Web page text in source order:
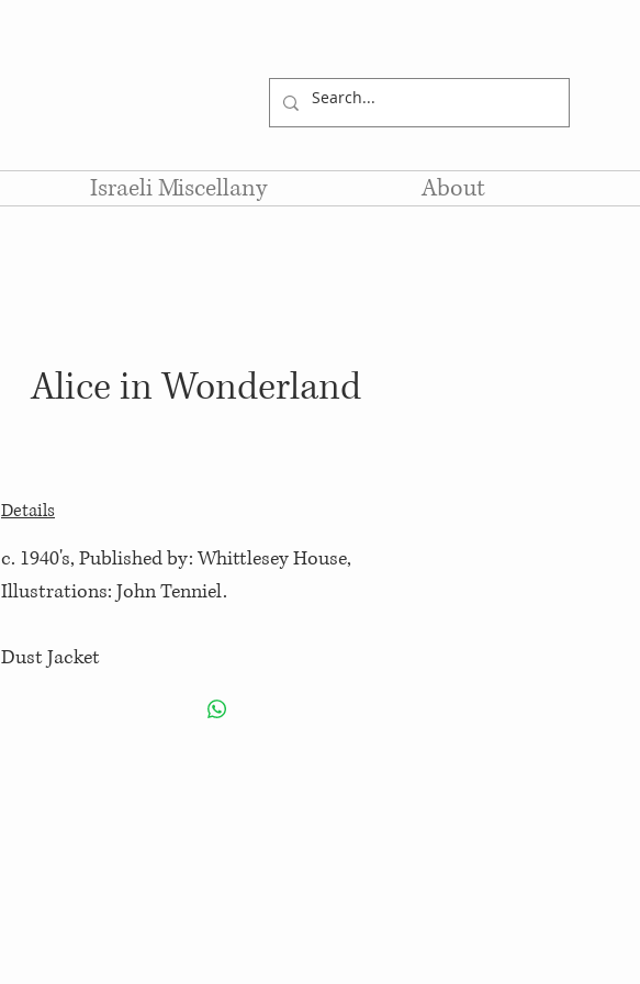
Israeli Miscellany About
Alice in Wonderland
Details
c. 1940's, Published by: Whittlesey House,
Illustrations: John Tenniel.
Dust Jacket